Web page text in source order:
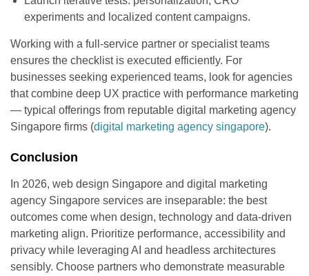
experiments and localized content campaigns.
Working with a full-service partner or specialist teams
ensures the checklist is executed efficiently. For
businesses seeking experienced teams, look for agencies
that combine deep UX practice with performance marketing
— typical offerings from reputable digital marketing agency
Singapore firms (digital marketing agency singapore).
Conclusion
In 2026, web design Singapore and digital marketing
agency Singapore services are inseparable: the best
outcomes come when design, technology and data-driven
marketing align. Prioritize performance, accessibility and
privacy while leveraging AI and headless architectures
sensibly. Choose partners who demonstrate measurable